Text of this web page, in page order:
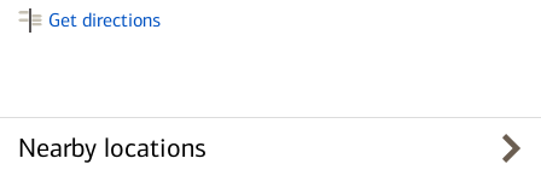
Get directions
Nearby locations